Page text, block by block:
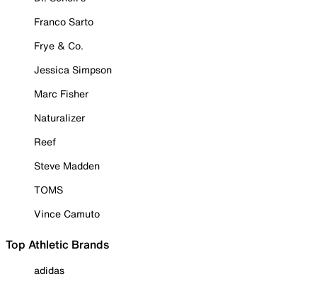
Franco Sarto
Frye & Co.
Jessica Simpson
Marc Fisher
Naturalizer
Reef
Steve Madden
TOMS
Vince Camuto
Top Athletic Brands
adidas